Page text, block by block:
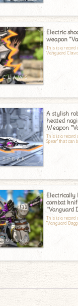
Electric
weapon
This is a record
Vanguard
A stylish
heated
Weapon
This is a record
Spear" that can
Electrically
combat
"Vanguard
This is a
"Vanguard